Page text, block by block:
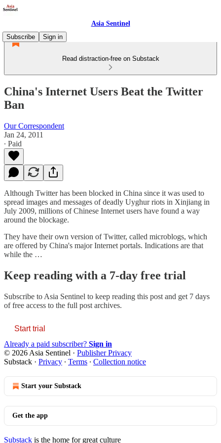
Asia Sentinel
Subscribe
Sign in
Read distraction-free on Substack
China's Internet Users Beat the Twitter
Ban
Our Correspondent
Jan 24, 2011
∙ Paid
Although Twitter has been blocked in China since it was used to
spread images and messages of deadly Uyghur riots in Xinjiang in
July 2009, millions of Chinese Internet users have found a way
around the blockage.
They have their own version of Twitter, called microblogs, which
are offered by China's major Internet portals. Indications are that
while the …
Keep reading with a 7-day free trial
Subscribe to Asia Sentinel to keep reading this post and get 7 days
of free access to the full post archives.
Start trial
Already a paid subscriber? Sign in
© 2026 Asia Sentinel · Publisher Privacy
Substack · Privacy ∙ Terms ∙ Collection notice
Start your Substack
Get the app
Substack is the home for great culture